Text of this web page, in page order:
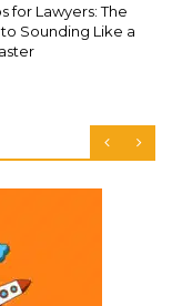
for Lawyers: The
Sounding Like a